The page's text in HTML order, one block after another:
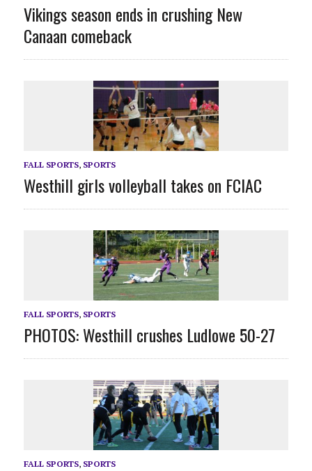
Vikings season ends in crushing New
Canaan comeback
FALL SPORTS, SPORTS
Westhill girls volleyball takes on FCIAC
FALL SPORTS, SPORTS
PHOTOS: Westhill crushes Ludlowe 50-27
FALL SPORTS, SPORTS